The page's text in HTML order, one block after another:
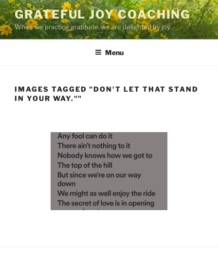
Skip
to
content
GRATEFUL JOY COACHING
When we practice gratitude, we are delighted by joy.
Menu
IMAGES TAGGED "DON'T LET THAT STAND
IN YOUR WAY.""